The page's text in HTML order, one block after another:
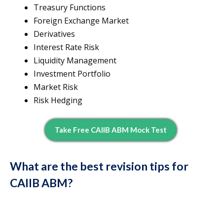
Treasury Functions
Foreign Exchange Market
Derivatives
Interest Rate Risk
Liquidity Management
Investment Portfolio
Market Risk
Risk Hedging
Take Free CAIIB ABM Mock Test
What are the best revision tips for
CAIIB ABM?